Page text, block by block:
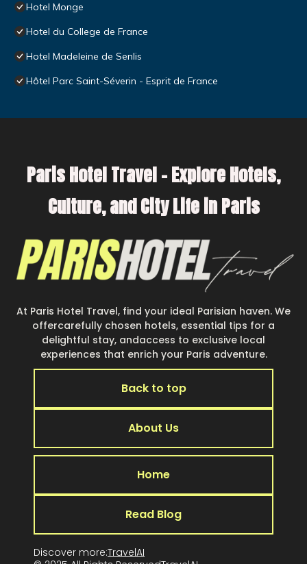
Hotel Monge
Hotel du College de France
Hotel Madeleine de Senlis
Hôtel Parc Saint-Séverin - Esprit de France
Paris Hotel Travel – Explore Hotels,
Culture, and City Life in Paris
At Paris Hotel Travel, find your ideal Parisian haven. We
offercarefully chosen hotels, essential tips for a
delightful stay, andaccess to exclusive local
experiences that enrich your Paris adventure.
Back to top
About Us
Home
Read Blog
Discover more:TravelAI